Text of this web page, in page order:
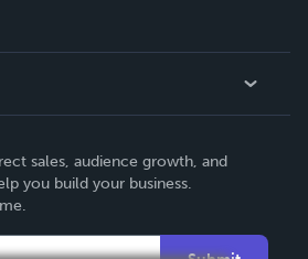
sales, audience growth, and
you build your business.